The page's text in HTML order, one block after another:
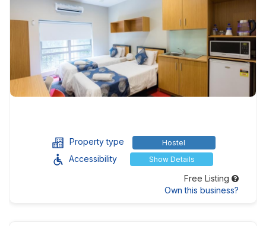
Property type Hostel
Accessibility Show Details
Free Listing
Own this business?